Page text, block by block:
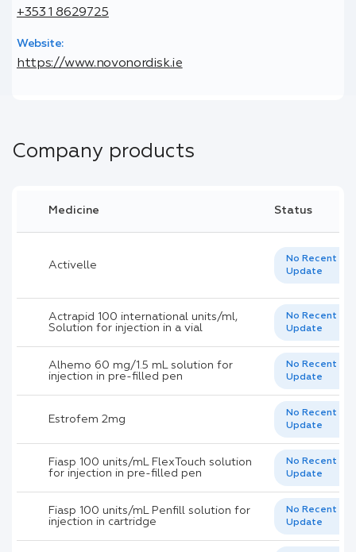
+353 1 8629725
Website:
https://www.novonordisk.ie
Company products
Medicine Status
Activelle
No Recent
Update
Actrapid 100 international units/ml,
Solution for injection in a vial
No Recent
Update
Alhemo 60 mg/1.5 mL solution for
injection in pre-filled pen
No Recent
Update
Estrofem 2mg
No Recent
Update
Fiasp 100 units/mL FlexTouch solution
for injection in pre-filled pen
No Recent
Update
Fiasp 100 units/mL Penfill solution for
injection in cartridge
No Recent
Update